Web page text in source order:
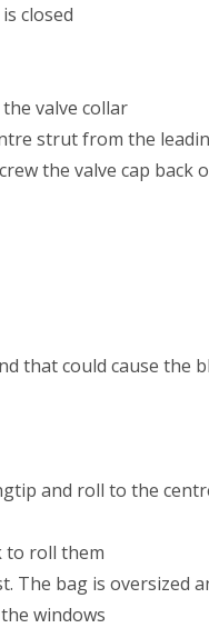
closed
valve collar
strut from the
the valve cap back
that could cause the
and roll to the
to roll them
The bag is oversized
windows